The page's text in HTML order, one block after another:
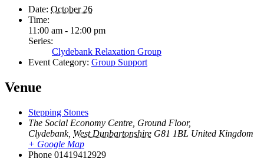
Date: October 26
Time:
11:00 am - 12:00 pm
Series:
Clydebank Relaxation Group
Event Category: Group Support
Venue
Stepping Stones
The Social Economy Centre, Ground Floor,
Clydebank, West Dunbartonshire G81 1BL United Kingdom
+ Google Map
Phone 01419412929